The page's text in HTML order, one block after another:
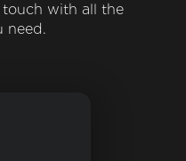
with all the
need.